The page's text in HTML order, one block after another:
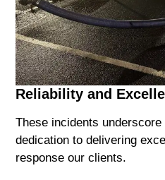
Reliability and
These incidents underscore
dedication to delivering
response our clients.